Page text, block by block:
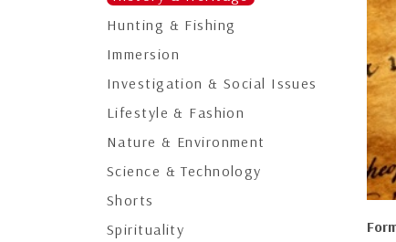
Hunting & Fishing
Immersion
Investigation & Social Issues
Lifestyle & Fashion
Nature & Environment
Science & Technology
Shorts
Spirituality